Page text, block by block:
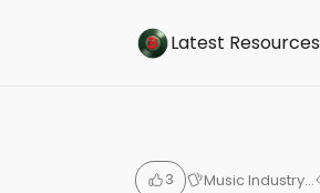
Buzzsonic
Latest Resources
3 Music Industry…